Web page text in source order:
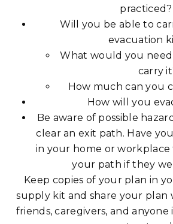
practiced?
Will you be able to
evacuation
What would you
carry
How much can you
How will you
Be aware of possible
clear an exit path. Have
in your home or
your path if they
Keep copies of your plan in
supply kit and share your plan
friends, caregivers, and anyone